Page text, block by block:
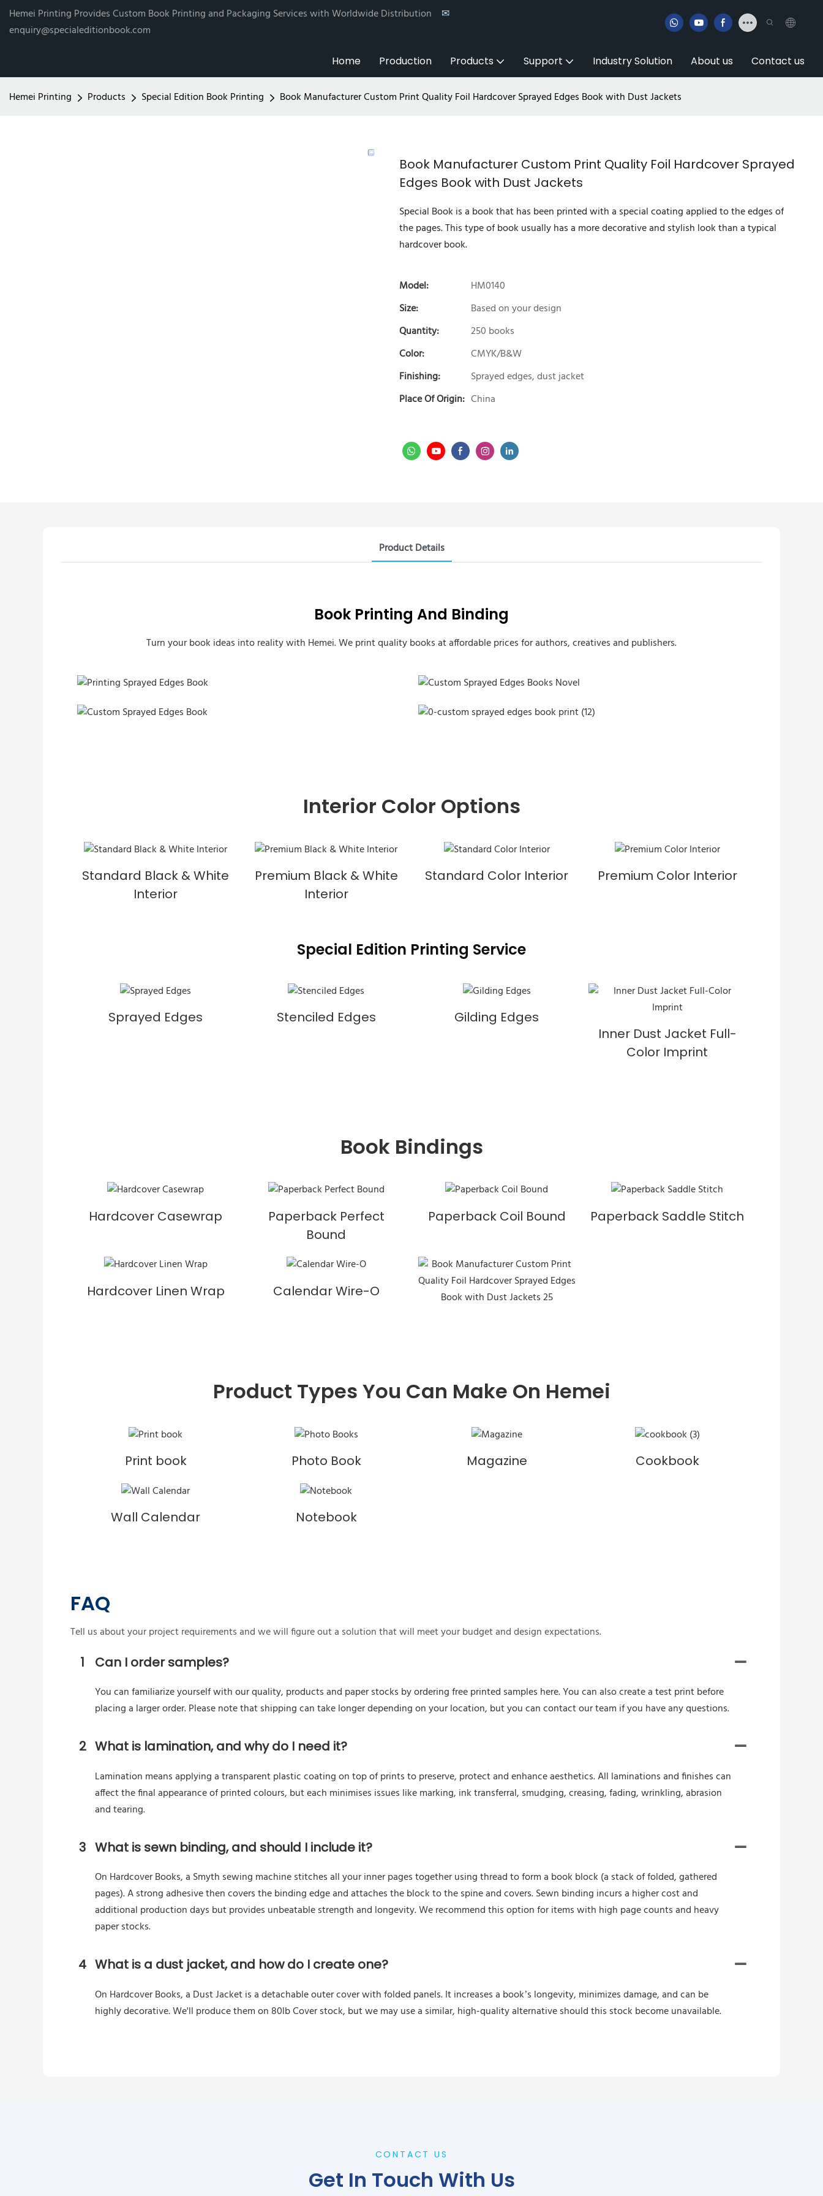
Hemei Printing Provides Custom Book Printing and Packaging Services with Worldwide Distribution
✉
enquiry@specialeditionbook.com
Home Production Products Support Industry Solution About us Contact us
Hemei Printing Products Special Edition Book Printing Book Manufacturer Custom Print Quality Foil Hardcover Sprayed Edges Book with Dust Jackets
Book Manufacturer Custom Print Quality Foil Hardcover Sprayed
Edges Book with Dust Jackets
Special Book is a book that has been printed with a special coating applied to the edges of
the pages. This type of book usually has a more decorative and stylish look than a typical
hardcover book.
Model:
HM0140
Size:
Based on your design
Quantity:
250 books
Color:
CMYK/B&W
Finishing:
Sprayed edges, dust jacket
Place Of Origin: China
Product Details
Book Printing And Binding
Turn your book ideas into reality with Hemei. We print quality books at affordable prices for authors, creatives and publishers.
Printing Sprayed Edges Book
Custom Sprayed Edges Books Novel
Interior Color Options
Standard Black & White
Interior
Premium Black & White
Interior
Standard Color Interior Premium Color Interior
Special Edition Printing Service
Sprayed Edges Stenciled Edges
Gilding Edges
Inner Dust Jacket Full-
Color Imprint
Book Bindings
Hardcover Casewrap
Paperback Perfect
Bound
Paperback Coil Bound Paperback Saddle Stitch
Hardcover Linen Wrap Calendar Wire-O
Product Types You Can Make On Hemei
Print book Photo Book Magazine Cookbook
Wall Calendar Notebook
FAQ
Tell us about your project requirements and we will figure out a solution that will meet your budget and design expectations.
1 Can I order samples?
You can familiarize yourself with our quality, products and paper stocks by ordering free printed samples here. You can also create a test print before
placing a larger order. Please note that shipping can take longer depending on your location, but you can contact our team if you have any questions.
2 What is lamination, and why do I need it?
Lamination means applying a transparent plastic coating on top of prints to preserve, protect and enhance aesthetics. All laminations and finishes can
affect the final appearance of printed colours, but each minimises issues like marking, ink transferral, smudging, creasing, fading, wrinkling, abrasion
and tearing.
3 What is sewn binding, and should I include it?
On Hardcover Books, a Smyth sewing machine stitches all your inner pages together using thread to form a book block (a stack of folded, gathered
pages). A strong adhesive then covers the binding edge and attaches the block to the spine and covers. Sewn binding incurs a higher cost and
additional production days but provides unbeatable strength and longevity. We recommend this option for items with high page counts and heavy
paper stocks.
4 What is a dust jacket, and how do I create one?
On Hardcover Books, a Dust Jacket is a detachable outer cover with folded panels. It increases a book’s longevity, minimizes damage, and can be
highly decorative. We'll produce them on 80lb Cover stock, but we may use a similar, high-quality alternative should this stock become unavailable.
CONTACT US
Get In Touch With Us